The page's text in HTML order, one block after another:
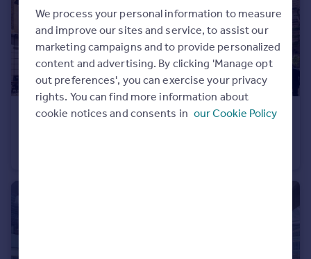
Property guides
Housing trends
Mortgage guides
Overseas blog
Country guides
Overseas
£400,000
We process your personal information to measure
and improve our sites and service, to assist our
marketing campaigns and to provide personalized
content and advertising. By clicking 'Manage opt
out preferences', you can exercise your privacy
rights. You can find more information about
cookie notices and consents in our Cookie Policy